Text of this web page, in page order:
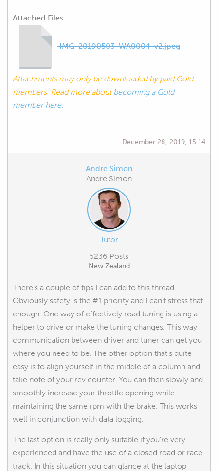
Attached Files
IMG-20190503-WA0004-v2.jpeg
Attachments may only be downloaded by paid Gold
members. Read more aboutbecoming a Gold
member here.
December 28, 2019, 15:14
Andre.Simon
Andre Simon
Tutor
5236 Posts
New Zealand
There's a couple of tips I can add to this thread.
Obviously safety is the #1 priority and I can't stress that
enough. One way of effectively road tuning is using a
helper to drive or make the tuning changes. This way
communication between driver and tuner can get you
where you need to be. The other option that's quite
easy is to align yourself in the middle of a column and
take note of your rev counter. You can then slowly and
smoothly increase your throttle opening while
maintaining the same rpm with the brake. This works
well in conjunction with data logging.
The last option is really only suitable if you're very
experienced and have the use of a closed road or race
track. In this situation you can glance at the laptop